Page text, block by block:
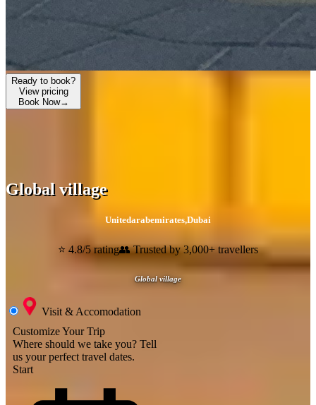
Ready to book?
View pricing
Book Now→
Global village
Unitedarabemirates,Dubai
⭐ 4.8/5 rating👥 Trusted by 3,000+ travellers
Global village
Visit & Accomodation
Customize Your Trip
Where should we take you? Tell
us your perfect travel dates.
Start